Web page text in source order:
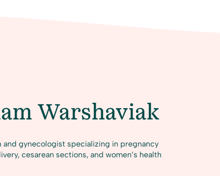
Warshaviak
and gynecologist specializing in pregnancy
cesarean sections, and women’s health